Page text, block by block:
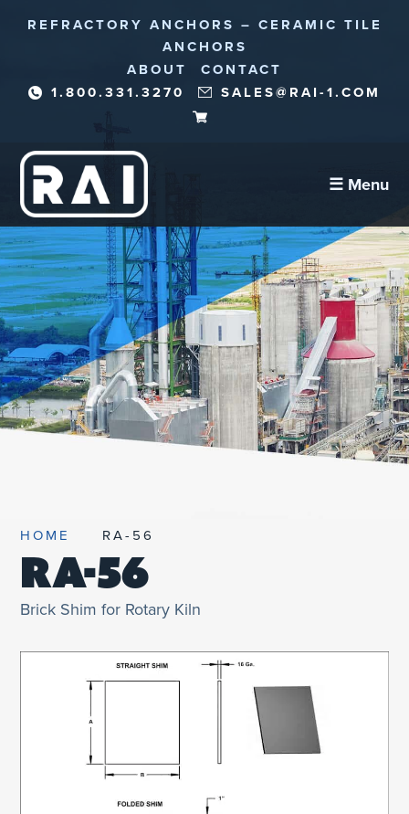
REFRACTORY ANCHORS – CERAMIC TILE
ANCHORS
ABOUT
CONTACT
1.800.331.3270
SALES@RAI-1.COM
☰ Menu
Refractory Anchors
Abrasion Anchors
Reinforcement Needles/Fibers
Corrosion Protection
UNIFIED SDS
HOME RA-56
RA-56
Brick Shim for Rotary Kiln